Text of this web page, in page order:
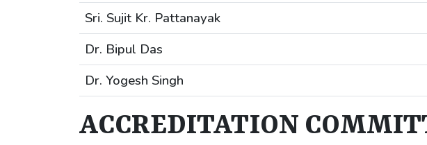
Sri. Sujit Kr. Pattanayak
Dr. Bipul Das
Dr. Yogesh Singh
ACCREDITATION